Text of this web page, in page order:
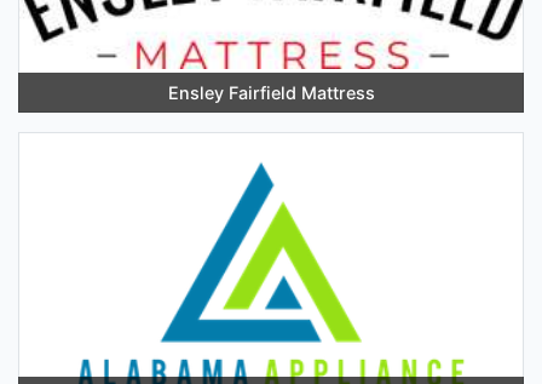
Ensley Fairfield Mattress